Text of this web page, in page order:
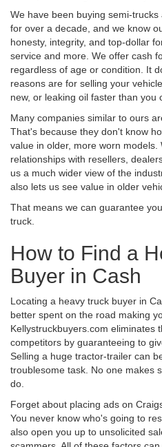
We have been buying semi-
for over a decade, and we know
honesty, integrity, and top-dollar
service and more. We offer cash
regardless of age or condition. It
reasons are for selling your
new, or leaking oil faster than you
Many companies similar to ours
That's because they don't know
value in older, more worn models.
relationships with resellers,
us a much wider view of the
also lets us see value in older
That means we can guarantee
truck.
How to Find a
Buyer in Cash
Locating a heavy truck buyer in
better spent on the road making
Kellystruckbuyers.com eliminates
competitors by guaranteeing to
Selling a huge tractor-trailer can
troublesome task. No one makes
do.
Forget about placing ads on
You never know who's going to
also open you up to unsolicited